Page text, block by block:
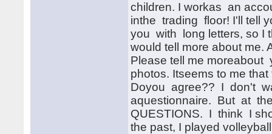
children. I workas an
inthe trading floor! I'll tell
you with long letters, so I
would tell more about me.
Please tell me moreabout
photos. Itseems to me
Doyou agree?? I don't
aquestionnaire. But at
QUESTIONS. I think I
the past, I played